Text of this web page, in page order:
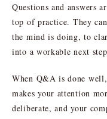
Questions and answers
top of practice. They
the mind is doing, to
into a workable next
When Q&A is done
makes your attention
deliberate, and your